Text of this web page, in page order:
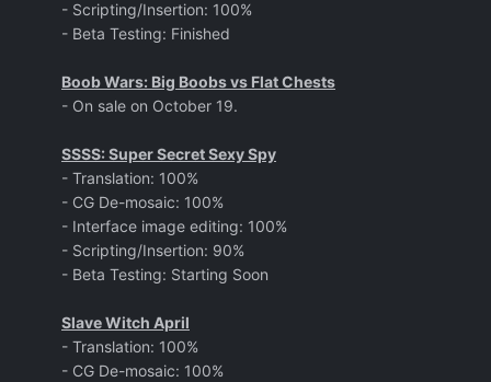
- Scripting/Insertion: 100%
- Beta Testing: Finished
Boob Wars: Big Boobs vs Flat Chests
- On sale on October 19.
SSSS: Super Secret Sexy Spy
- Translation: 100%
- CG De-mosaic: 100%
- Interface image editing: 100%
- Scripting/Insertion: 90%
- Beta Testing: Starting Soon
Slave Witch April
- Translation: 100%
- CG De-mosaic: 100%